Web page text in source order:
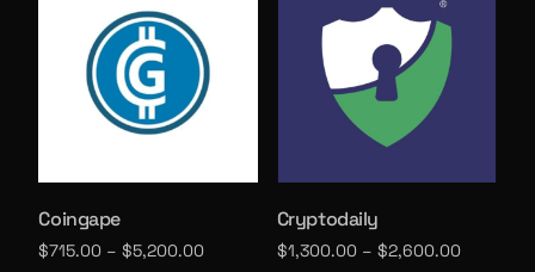
Coingape
$715.00 –$5,200.00
Cryptodaily
$1,300.00– $2,600.00